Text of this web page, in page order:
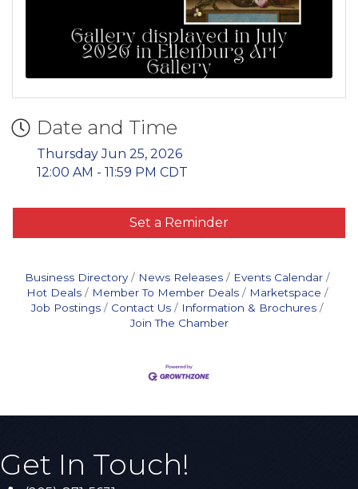
Date and Time
Thursday Jun 25, 2026
12:00 AM - 11:59 PM CDT
Set a Reminder
Business Directory News Releases
Events Calendar
Hot Deals
Member To Member Deals
Marketspace
Job Postings
Contact Us
Information & Brochures
Join The Chamber
Get In Touch!